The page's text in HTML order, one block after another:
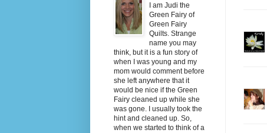
I am Judi the
Green Fairy of
Green Fairy
Quilts. Strange
name you may
think, but it is a fun story of
when I was young and my
mom would comment before
she left anywhere that it
would be nice if the Green
Fairy cleaned up while she
was gone. I usually took the
hint and cleaned up. So,
when we started to think of a